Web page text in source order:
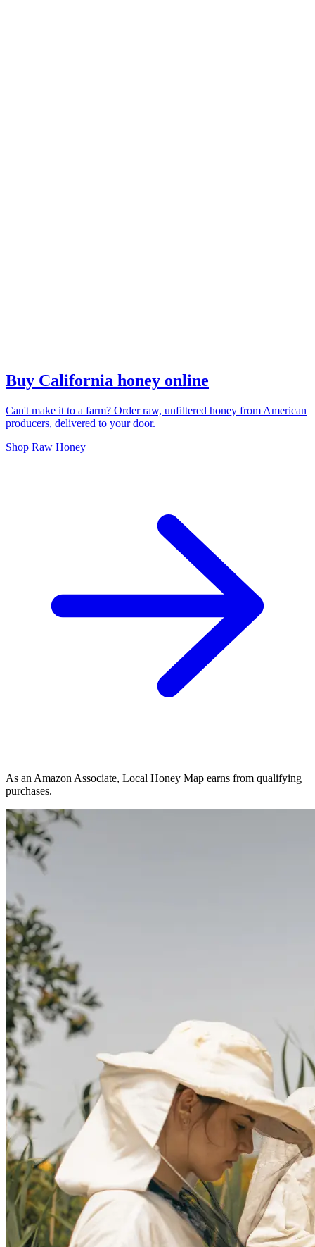
Buy California honey online
Can't make it to a farm? Order raw, unfiltered honey from American
producers, delivered to your door.
Shop Raw Honey
As an Amazon Associate, Local Honey Map earns from qualifying
purchases.